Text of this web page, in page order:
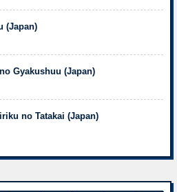
(Japan)
Gyakushuu (Japan)
no Tatakai (Japan)